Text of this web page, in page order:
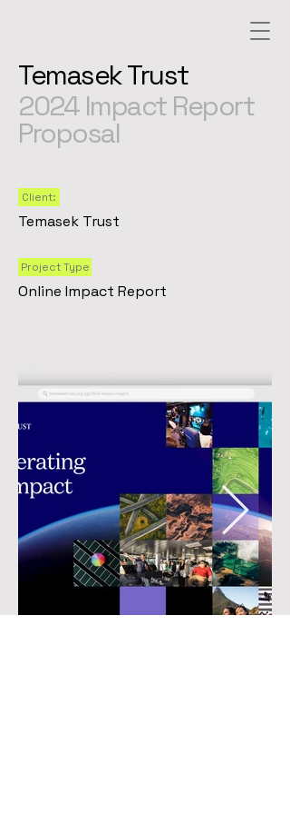
Temasek Trust
2024 Impact Report
Proposal
Client:
Temasek Trust
Project Type
Online Impact Report